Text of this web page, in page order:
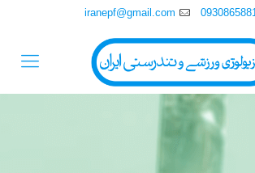
iranepf@gmail.com